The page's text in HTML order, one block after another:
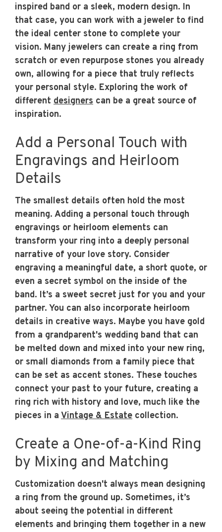
inspired band or a sleek, modern design. In
that case, you can work with a jeweler to find
the ideal center stone to complete your
vision. Many jewelers can create a ring from
scratch or even repurpose stones you already
own, allowing for a piece that truly reflects
your personal style. Exploring the work of
different designers can be a great source of
inspiration.
Add a Personal Touch with
Engravings and Heirloom
Details
The smallest details often hold the most
meaning. Adding a personal touch through
engravings or heirloom elements can
transform your ring into a deeply personal
narrative of your love story. Consider
engraving a meaningful date, a short quote, or
even a secret symbol on the inside of the
band. It’s a sweet secret just for you and your
partner. You can also incorporate heirloom
details in creative ways. Maybe you have gold
from a grandparent's wedding band that can
be melted down and mixed into your new ring,
or small diamonds from a family piece that
can be set as accent stones. These touches
connect your past to your future, creating a
ring rich with history and love, much like the
pieces in a Vintage & Estate collection.
Create a One-of-a-Kind Ring
by Mixing and Matching
Customization doesn't always mean designing
a ring from the ground up. Sometimes, it’s
about seeing the potential in different
elements and bringing them together in a new